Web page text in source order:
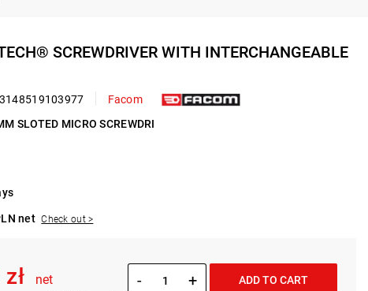
SCREWDRIVER WITH INTERCHANGEABLE
3148519103977
Facom
SLOTED MICRO SCREWDRI
net Check out >
net - + ADD TO CART